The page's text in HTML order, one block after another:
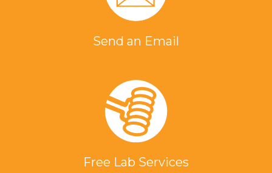
Send an Email
Free Lab Services